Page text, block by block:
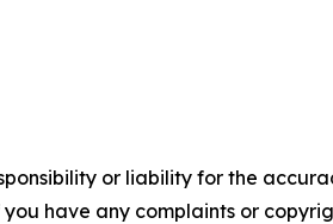
or liability for the
have any complaints or